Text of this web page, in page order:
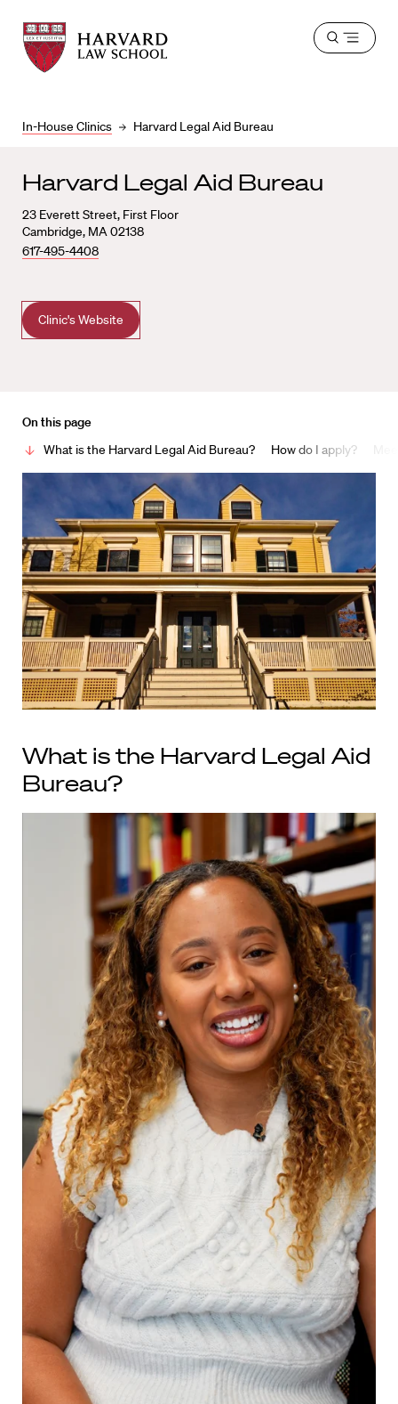
Harvard
Law
School
Harvard
Law
School
In-House Clinics Harvard Legal Aid Bureau
Open
Harvard Legal Aid Bureau
23 Everett Street, First Floor
Cambridge, MA 02138
617-495-4408
Clinic's Website
On this page
What is the Harvard Legal Aid Bureau?
How do I apply?
What is the Harvard Legal Aid
Bureau?